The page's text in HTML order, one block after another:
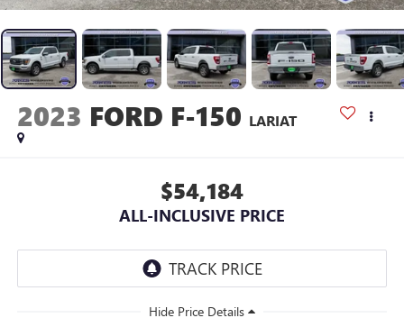
2023 FORD F-150 LARIAT
$54,184
ALL-INCLUSIVE PRICE